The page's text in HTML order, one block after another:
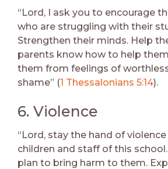
“Lord, I ask you to encourage
who are struggling with their
Strengthen their minds. Help
parents know how to help
them from feelings of
shame” (1 Thessalonians 5:14).
6. Violence
“Lord, stay the hand of
children and staff of this
plan to bring harm to them.